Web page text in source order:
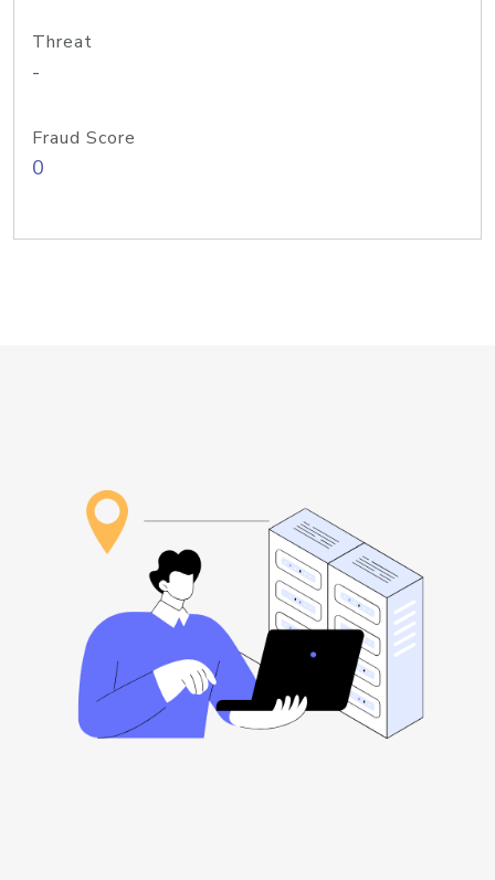
Threat
-
Fraud Score
0